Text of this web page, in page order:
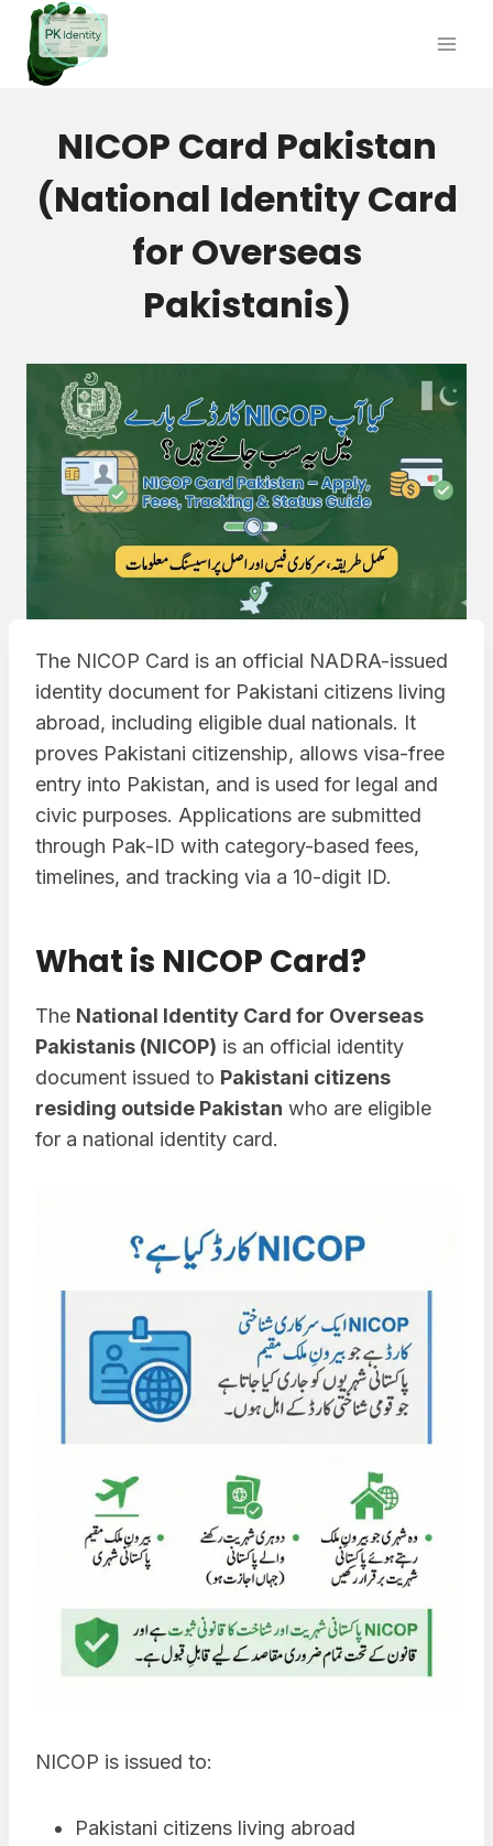
Skip
content
NICOP Card Pakistan
(National Identity Card
for Overseas
Pakistanis)
The NICOP Card is an official NADRA-issued
identity document for Pakistani citizens living
abroad, including eligible dual nationals. It
proves Pakistani citizenship, allows visa-free
entry into Pakistan, and is used for legal and
civic purposes. Applications are submitted
through Pak-ID with category-based fees,
timelines, and tracking via a 10-digit ID.
What is NICOP Card?
The National Identity Card for Overseas
Pakistanis (NICOP) is an official identity
document issued to Pakistani citizens
residing outside Pakistan who are eligible
for a national identity card.
NICOP is issued to:
Pakistani citizens living abroad